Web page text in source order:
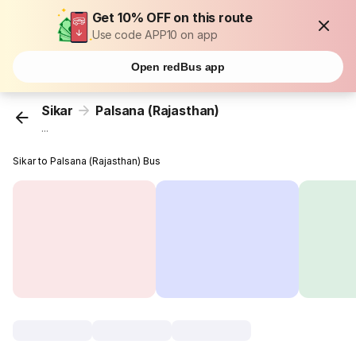
Get 10% OFF on this route
Use code APP10 on app
Open redBus app
Sikar Palsana (Rajasthan)
...
Sikar to Palsana (Rajasthan) Bus